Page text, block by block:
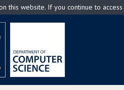
this website. If you continue to